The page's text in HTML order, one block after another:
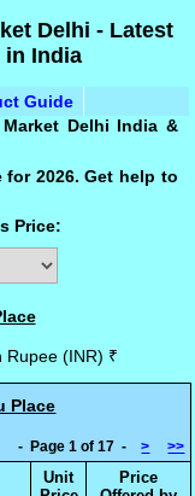
Delhi - Latest
in India
Guide
Delhi India &
2026. Get help to
Price:
Rupee (INR) ₹
Place
- Page 1 of 17 -> >>
Unit
Price